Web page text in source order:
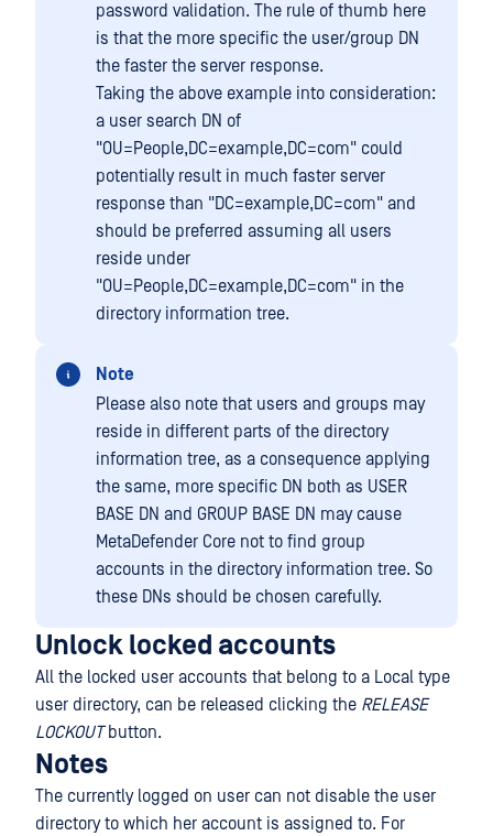
password validation. The rule of thumb here
is that the more specific the user/group DN
the faster the server response.
Taking the above example into consideration:
a user search DN of
"OU=People,DC=example,DC=com" could
potentially result in much faster server
response than "DC=example,DC=com" and
should be preferred assuming all users
reside under
"OU=People,DC=example,DC=com" in the
directory information tree.
Note
Please also note that users and groups may
reside in different parts of the directory
information tree, as a consequence applying
the same, more specific DN both as USER
BASE DN and GROUP BASE DN may cause
MetaDefender Core not to find group
accounts in the directory information tree. So
these DNs should be chosen carefully.
Unlock locked accounts
All the locked user accounts that belong to a Local type
user directory, can be released clicking the RELEASE
LOCKOUTbutton.
Notes
The currently logged on user can not disable the user
directory to which her account is assigned to. For